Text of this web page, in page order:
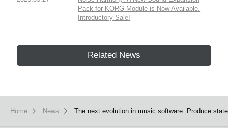
Pack for KORG Module is Now Available.
Introductory Sale!
Related News
Home News The next evolution in music software. Produce